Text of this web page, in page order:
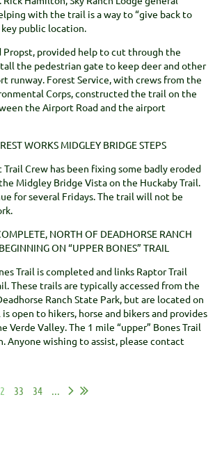
with the trail is a way to “give back to
public location.
Propst, provided help to cut through the
the pedestrian gate to keep deer and other
runway. Forest Service, with crews from the
Corps, constructed the trail on the
the Airport Road and the airport
WORKS MIDGLEY BRIDGE STEPS
Crew has been fixing some badly eroded
Midgley Bridge Vista on the Huckaby Trail.
for several Fridays. The trail will not be
NORTH OF DEADHORSE RANCH
ON “UPPER BONES” TRAIL
Trail is completed and links Raptor Trail
These trails are typically accessed from the
Ranch State Park, but are located on
open to hikers, horse and bikers and provides
Verde Valley. The 1 mile “upper” Bones Trail
Anyone wishing to assist, please contact
33 34